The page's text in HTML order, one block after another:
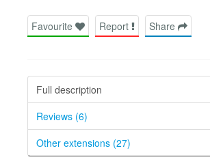
Favourite Report Share
Full description
Reviews (6)
Other extensions (27)